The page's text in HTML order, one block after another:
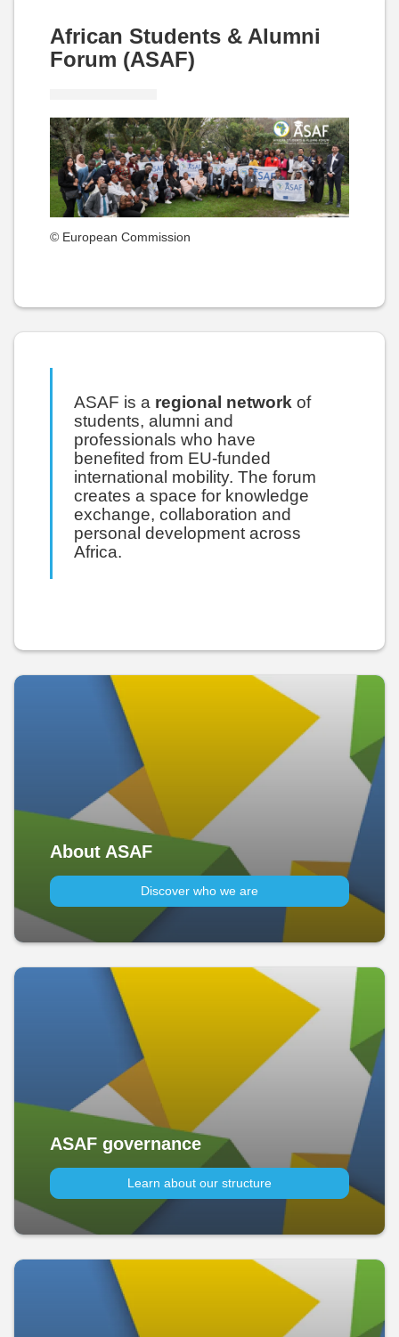
African Students & Alumni
Forum (ASAF)
© European Commission
ASAF is a regional network of
students, alumni and
professionals who have
benefited from EU-funded
international mobility. The forum
creates a space for knowledge
exchange, collaboration and
personal development across
Africa.
About ASAF
Discover who we are
ASAF governance
Learn about our structure